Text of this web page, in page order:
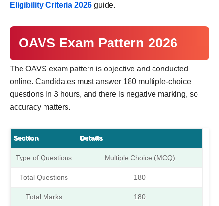
Eligibility Criteria 2026 guide.
OAVS Exam Pattern 2026
The OAVS exam pattern is objective and conducted
online. Candidates must answer 180 multiple-choice
questions in 3 hours, and there is negative marking, so
accuracy matters.
Section Details
Type of Questions Multiple Choice (MCQ)
Total Questions 180
Total Marks 180